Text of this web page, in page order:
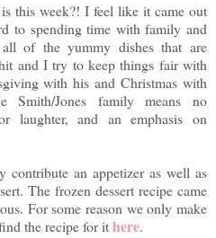
this week?! I feel like it came out
to spending time with family and
of the yummy dishes that are
and I try to keep things fair with
with his and Christmas with
Smith/Jones family means no
laughter, and an emphasis on
an appetizer as well as
The frozen dessert recipe came
For some reason we only make
the recipe for ithere.